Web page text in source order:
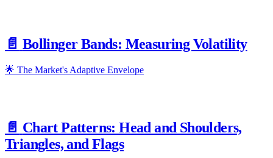
📄️ Bollinger Bands: Measuring Volatility
🌟 The Market's Adaptive Envelope
📄️ Chart Patterns: Head and Shoulders,
Triangles, and Flags